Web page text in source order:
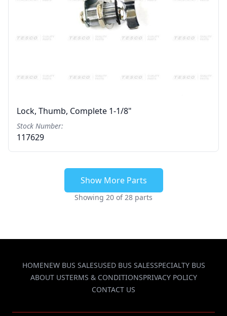
Lock, Thumb, Complete 1-1/8"
Stock Number:
117629
Show More Parts
Showing 20 of 28 parts
HOMENEW BUS SALESUSED BUS SALESSPECIALTY BUS
ABOUT USTERMS & CONDITIONSPRIVACY POLICY
CONTACT US